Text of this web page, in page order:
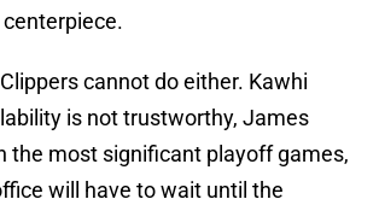
cannot do either. Kawhi
is not trustworthy, James
the most significant playoff games,
will have to wait until the